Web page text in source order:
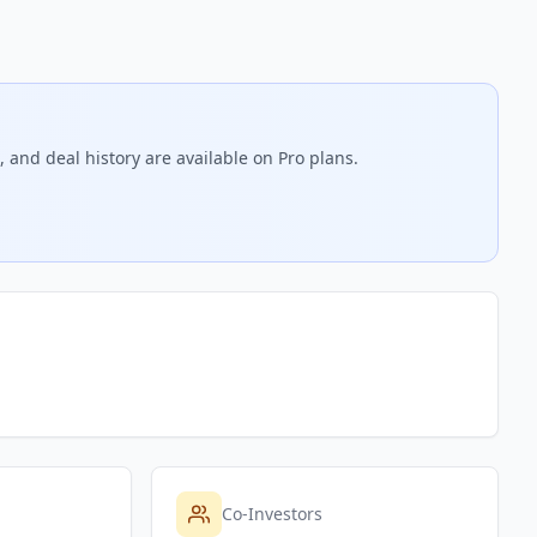
deal history are available on Pro plans.
Co-Investors